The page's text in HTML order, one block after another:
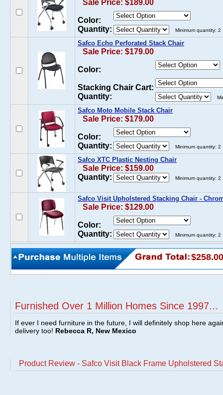
Sale Price: $189.00
Color:
Quantity:
Minimum quantity: 2
Safco Echo Perforated Stack Chair
Sale Price: $179.00
Color:
Stacking Chair Cart:
Quantity:
Safco Moto Mobile Stack Chair
Sale Price: $179.00
Color:
Quantity:
Minimum quantity: 2
Safco XTC Plastic Nesting Chair
Sale Price: $159.00
Quantity:
Minimum quantity: 2
Safco Visit Upholstered Stacking Chair -
Sale Price: $129.00
Color:
Quantity:
Minimum quantity: 2
$258.00
Furnished Over 1 Million Homes Since 1997...
If ever I need furniture in the future, I will definitely shop here
delivery too! Rebecca R, New Mexico
Product Review - Safco Visit Black Frame Upholstered